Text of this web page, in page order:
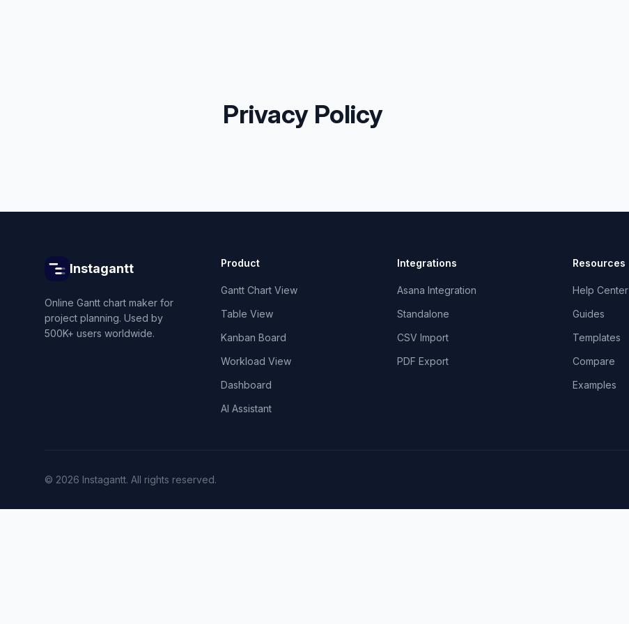
Privacy Policy
Instagantt
Online Gantt chart maker for
project planning. Used by
500K+ users worldwide.
Product
Gantt Chart View
Table View
Kanban Board
Workload View
Dashboard
AI Assistant
Integrations
Asana Integration
Standalone
CSV Import
PDF Export
Resources
Help Center
Guides
Templates
Compare
Examples
© 2026 Instagantt. All rights reserved.